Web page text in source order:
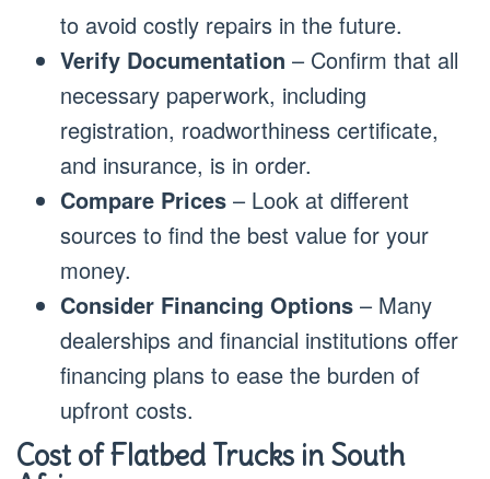
to avoid costly repairs in the future.
Verify Documentation – Confirm that all
necessary paperwork, including
registration, roadworthiness certificate,
and insurance, is in order.
Compare Prices – Look at different
sources to find the best value for your
money.
Consider Financing Options – Many
dealerships and financial institutions offer
financing plans to ease the burden of
upfront costs.
Cost of Flatbed Trucks in South